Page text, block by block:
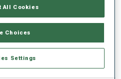
All Cookies
Choices
Settings